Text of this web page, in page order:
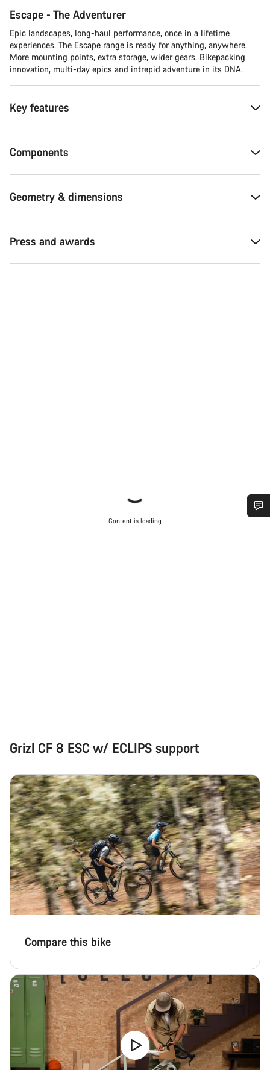
Escape - The Adventurer
Epic landscapes, long-haul performance, once in a lifetime
experiences. The Escape range is ready for anything, anywhere.
More mounting points, extra storage, wider gears. Bikepacking
innovation, multi-day epics and intrepid adventure in its DNA.
Key features
Components
Geometry & dimensions
Press and awards
Content is loading
Grizl CF 8 ESC w/ ECLIPS support
Compare this bike
Do you need help?